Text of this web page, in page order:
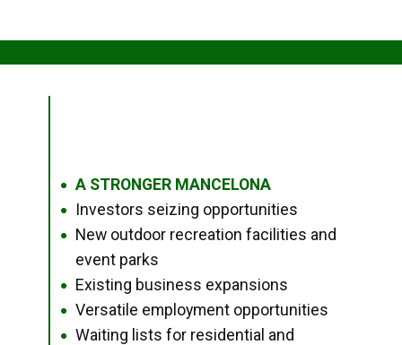
● A STRONGER MANCELONA
● Investors seizing opportunities
●
New outdoor recreation facilities and
event parks
● Existing business expansions
● Versatile employment opportunities
●
Waiting lists for residential and